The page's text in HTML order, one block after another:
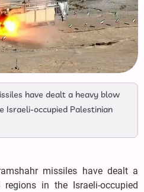
have dealt a heavy blow
occupied Palestinian
missiles have dealt a
in the Israeli-occupied